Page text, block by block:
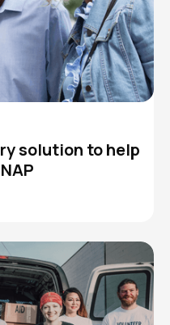
solution to help